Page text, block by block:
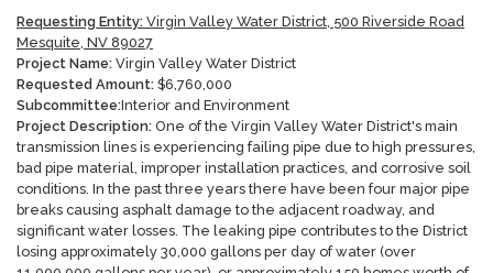
Requesting Entity: Virgin Valley Water District, 500 Riverside Road
Mesquite, NV 89027
Project Name: Virgin Valley Water District
Requested Amount: $6,760,000
Subcommittee:Interior and Environment
Project Description: One of the Virgin Valley Water District's main
transmission lines is experiencing failing pipe due to high pressures,
bad pipe material, improper installation practices, and corrosive soil
conditions. In the past three years there have been four major pipe
breaks causing asphalt damage to the adjacent roadway, and
significant water losses. The leaking pipe contributes to the District
losing approximately 30,000 gallons per day of water (over